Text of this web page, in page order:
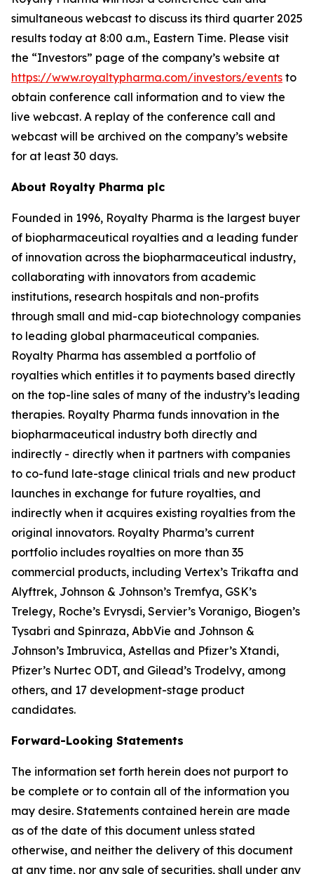
simultaneous webcast to discuss its third quarter 2025
results today at 8:00 a.m., Eastern Time. Please visit
the “Investors” page of the company’s website at
https://www.royaltypharma.com/investors/events to
obtain conference call information and to view the
live webcast. A replay of the conference call and
webcast will be archived on the company’s website
for at least 30 days.
About Royalty Pharma plc
Founded in 1996, Royalty Pharma is the largest buyer
of biopharmaceutical royalties and a leading funder
of innovation across the biopharmaceutical industry,
collaborating with innovators from academic
institutions, research hospitals and non-profits
through small and mid-cap biotechnology companies
to leading global pharmaceutical companies.
Royalty Pharma has assembled a portfolio of
royalties which entitles it to payments based directly
on the top-line sales of many of the industry’s leading
therapies. Royalty Pharma funds innovation in the
biopharmaceutical industry both directly and
indirectly - directly when it partners with companies
to co-fund late-stage clinical trials and new product
launches in exchange for future royalties, and
indirectly when it acquires existing royalties from the
original innovators. Royalty Pharma’s current
portfolio includes royalties on more than 35
commercial products, including Vertex’s Trikafta and
Alyftrek, Johnson & Johnson’s Tremfya, GSK’s
Trelegy, Roche’s Evrysdi, Servier’s Voranigo, Biogen’s
Tysabri and Spinraza, AbbVie and Johnson &
Johnson’s Imbruvica, Astellas and Pfizer’s Xtandi,
Pfizer’s Nurtec ODT, and Gilead’s Trodelvy, among
others, and 17 development-stage product
candidates.
Forward-Looking Statements
The information set forth herein does not purport to
be complete or to contain all of the information you
may desire. Statements contained herein are made
as of the date of this document unless stated
otherwise, and neither the delivery of this document
at any time, nor any sale of securities, shall under any